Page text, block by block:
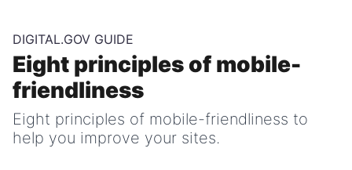
DIGITAL.GOV GUIDE
Eight principles of mobile-
friendliness
Eight principles of mobile-friendliness to
help you improve your sites.